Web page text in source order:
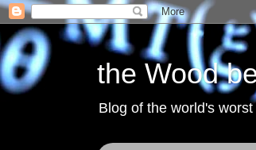
the Wood
Blog of the world's